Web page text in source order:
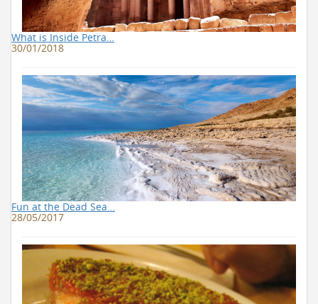
What is Inside Petra…
30/01/2018
Fun at the Dead Sea…
28/05/2017